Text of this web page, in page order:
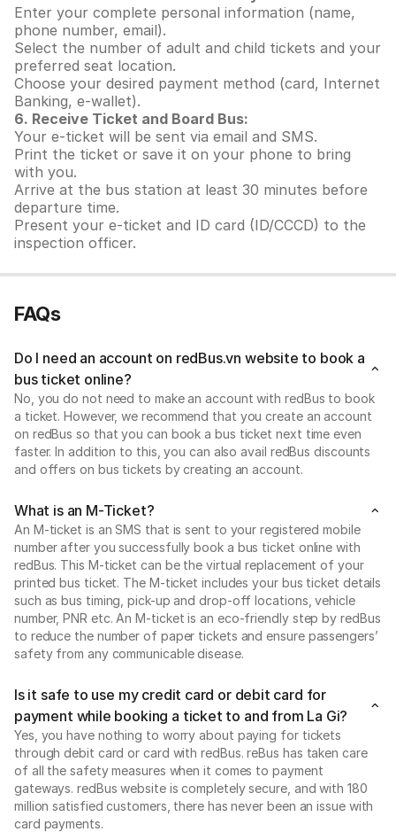
Enter your complete personal information (name,
phone number, email).
Select the number of adult and child tickets and your
preferred seat location.
Choose your desired payment method (card, Internet
Banking, e-wallet).
6. Receive Ticket and Board Bus:
Your e-ticket will be sent via email and SMS.
Print the ticket or save it on your phone to bring
with you.
Arrive at the bus station at least 30 minutes before
departure time.
Present your e-ticket and ID card (ID/CCCD) to the
inspection officer.
FAQs
Do I need an account on redBus.vn website to book a
bus ticket online?
No, you do not need to make an account with redBus to book
a ticket. However, we recommend that you create an account
on redBus so that you can book a bus ticket next time even
faster. In addition to this, you can also avail redBus discounts
and offers on bus tickets by creating an account.
What is an M-Ticket?
An M-ticket is an SMS that is sent to your registered mobile
number after you successfully book a bus ticket online with
redBus. This M-ticket can be the virtual replacement of your
printed bus ticket. The M-ticket includes your bus ticket details
such as bus timing, pick-up and drop-off locations, vehicle
number, PNR etc. An M-ticket is an eco-friendly step by redBus
to reduce the number of paper tickets and ensure passengers’
safety from any communicable disease.
Is it safe to use my credit card or debit card for
payment while booking a ticket to and from La Gi?
Yes, you have nothing to worry about paying for tickets
through debit card or card with redBus. reBus has taken care
of all the safety measures when it comes to payment
gateways. redBus website is completely secure, and with 180
million satisfied customers, there has never been an issue with
card payments.